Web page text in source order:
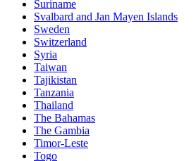
Suriname
Svalbard and Jan Mayen Islands
Sweden
Switzerland
Syria
Taiwan
Tajikistan
Tanzania
Thailand
The Bahamas
The Gambia
Timor-Leste
Togo